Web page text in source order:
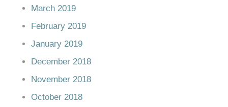
March 2019
February 2019
January 2019
December 2018
November 2018
October 2018